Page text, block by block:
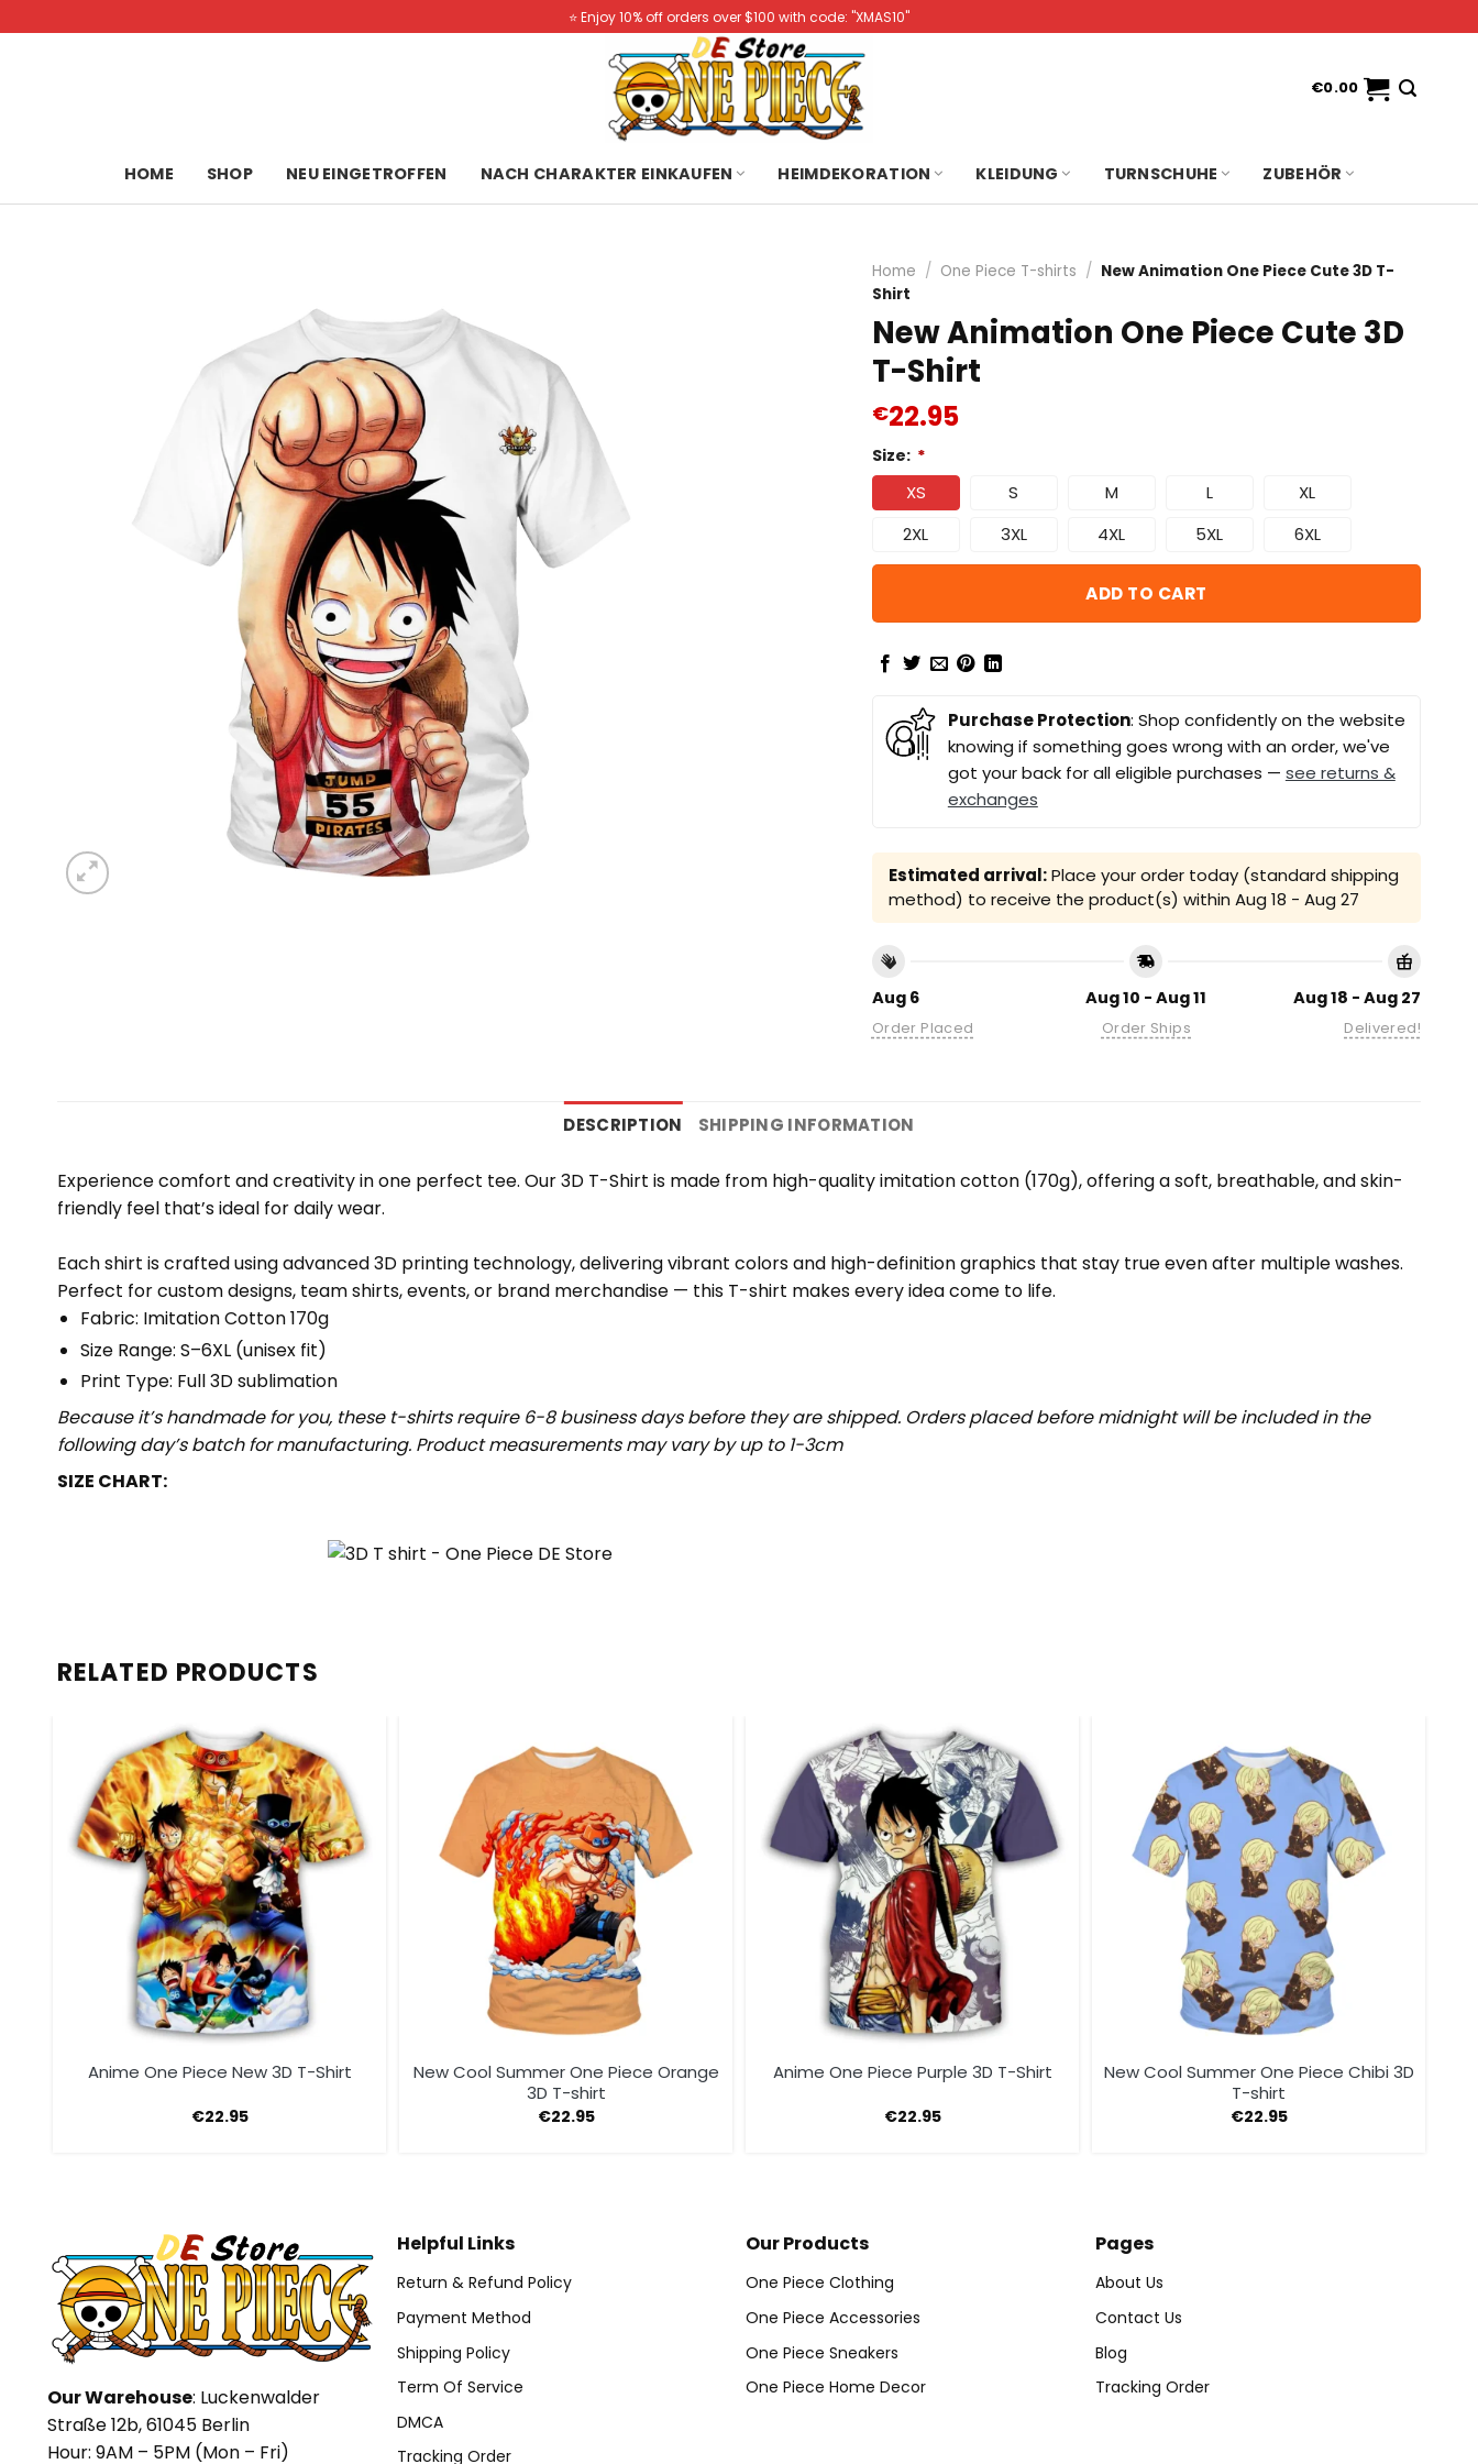
to
⭐️ Enjoy 10% off orders over $100 with code: "XMAS10"
€0.00
HOME SHOP NEU EINGETROFFEN NACH CHARAKTER EINKAUFEN HEIMDEKORATION KLEIDUNG TURNSCHUHE ZUBEHÖR
Home / One Piece T-shirts / New Animation One Piece Cute 3D T-
Shirt
New Animation One Piece Cute 3D
T-Shirt
€22.95
Size: *
XS S M L
XL
2XL
3XL 4XL 5XL 6XL
ADD TO CART
Purchase Protection: Shop confidently on the website
knowing if something goes wrong with an order, we've
got your back for all eligible purchases — see returns &
exchanges
Estimated arrival:Place your order today (standard shipping
method) to receive the product(s) within Aug 18 - Aug 27
Aug 6
Order Placed
Aug 10 - Aug 11
Order Ships
Aug 18 - Aug 27
Delivered!
DESCRIPTION SHIPPING INFORMATION
Experience comfort and creativity in one perfect tee. Our 3D T-Shirt is made from high-quality imitation cotton (170g), offering a soft, breathable, and skin-
friendly feel that’s ideal for daily wear.
Each shirt is crafted using advanced 3D printing technology, delivering vibrant colors and high-definition graphics that stay true even after multiple washes.
Perfect for custom designs, team shirts, events, or brand merchandise — this T-shirt makes every idea come to life.
Fabric: Imitation Cotton 170g
Size Range: S–6XL (unisex fit)
Print Type: Full 3D sublimation
Because it’s handmade for you, these t-shirts require 6-8 business days before they are shipped. Orders placed before midnight will be included in the
following day’s batch for manufacturing. Product measurements may vary by up to 1-3cm
SIZE CHART:
RELATED PRODUCTS
Anime One Piece New 3D T-Shirt
€22.95
New Cool Summer One Piece Orange
3D T-shirt
€22.95
Anime One Piece Purple 3D T-Shirt
€22.95
New Cool Summer One Piece Chibi 3D
T-shirt
€22.95
Our Warehouse: Luckenwalder
Straße 12b, 61045 Berlin
Hour: 9AM – 5PM (Mon – Fri)
Helpful Links
Return & Refund Policy
Payment Method
Shipping Policy
Term Of Service
DMCA
Tracking Order
Our Products
One Piece Clothing
One Piece Accessories
One Piece Sneakers
One Piece Home Decor
Pages
About Us
Contact Us
Blog
Tracking Order